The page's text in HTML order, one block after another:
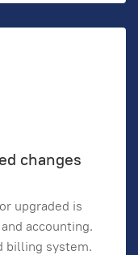
changes
upgraded is
accounting.
billing system.